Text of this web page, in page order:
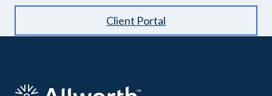
Client Portal